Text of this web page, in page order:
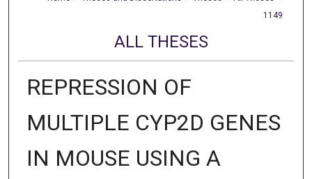
1149
ALL THESES
REPRESSION OF
MULTIPLE CYP2D GENES
IN MOUSE USING A